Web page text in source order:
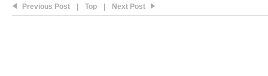
Previous Post Top Next Post